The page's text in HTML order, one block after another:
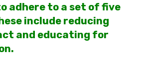
adhere to a set of five
include reducing
and educating for